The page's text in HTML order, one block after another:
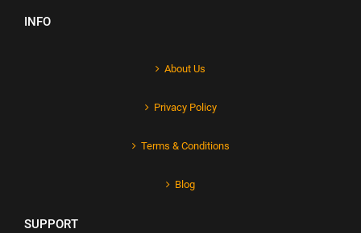
INFO
About Us
Privacy Policy
Terms & Conditions
Blog
SUPPORT